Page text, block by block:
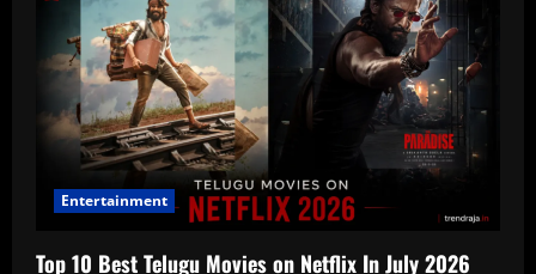
Entertainment
Top 10 Best Telugu Movies on Netflix In July 2026